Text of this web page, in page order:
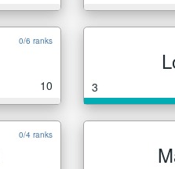
0/6 ranks
10 3
0/4 ranks